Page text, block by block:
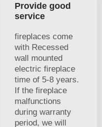
Provide good
service
fireplaces come
with Recessed
wall mounted
electric fireplace
time of 5-8 years.
If the fireplace
malfunctions
during warranty
period, we will